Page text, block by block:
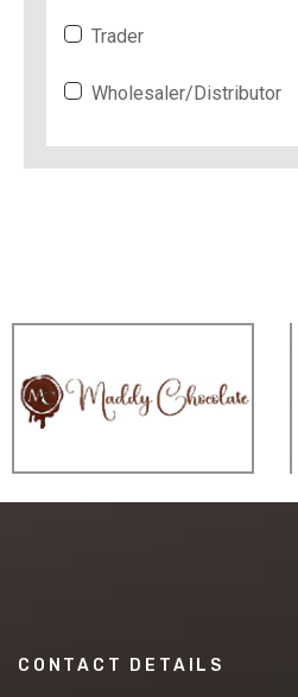
Trader
Wholesaler/Distributor
CONTACT DETAILS